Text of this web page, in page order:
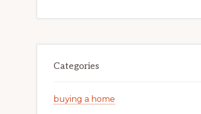
Categories
buying a home